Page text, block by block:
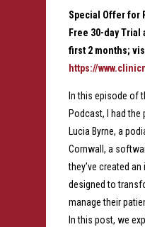
Special Offer for
Free 30-day
first 2 months;
https://
In this episode of
Podcast, I had
Lucia Byrne, a
Cornwall, a
they’ve created
designed to
manage their
In this post, we